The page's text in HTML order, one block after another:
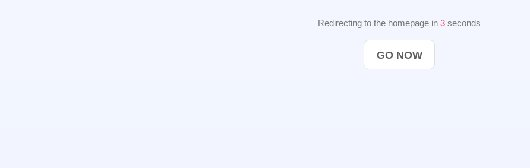
Redirecting to the homepage in 2 seconds
GO NOW